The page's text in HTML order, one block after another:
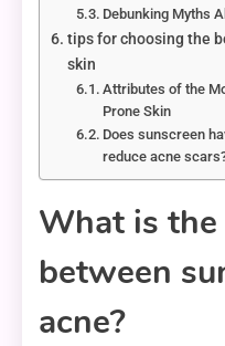
Debunking Myths
tips for choosing the
skin
Attributes of the
Prone Skin
Does sunscreen
reduce acne
What is
between
acne?